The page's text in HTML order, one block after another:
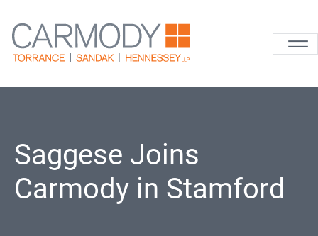
Carmody
Saggese Joins
Carmody in Stamford